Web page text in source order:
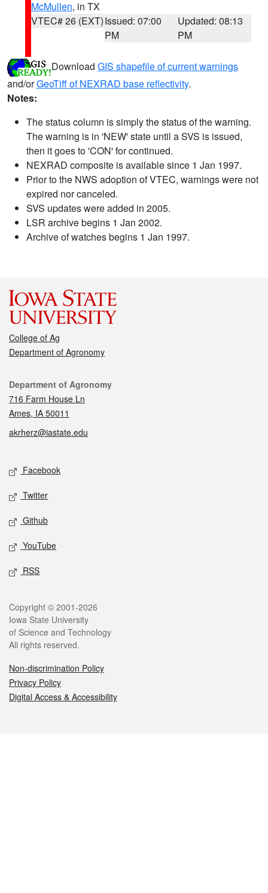
McMullen, in TX
VTEC# 26 (EXT)Issued: 07:00
PM
Updated: 08:13
PM
Download GIS shapefile of current warnings
and/orGeoTiff of NEXRAD base reflectivity.
Notes:
The status column is simply the status of the warning.
The warning is in 'NEW' state until a SVS is issued,
then it goes to 'CON' for continued.
NEXRAD composite is available since 1 Jan 1997.
Prior to the NWS adoption of VTEC, warnings were not
expired nor canceled.
SVS updates were added in 2005.
LSR archive begins 1 Jan 2002.
Archive of watches begins 1 Jan 1997.
College of Ag
Department of Agronomy
Contact
Department of Agronomy
716 Farm House Ln
Ames, IA 50011
akrherz@iastate.edu
Social media
Facebook
Twitter
Github
YouTube
RSS
Legal
Copyright © 2001-2026
Iowa State University
of Science and Technology
All rights reserved.
Non-discrimination Policy
Privacy Policy
Digital Access & Accessibility